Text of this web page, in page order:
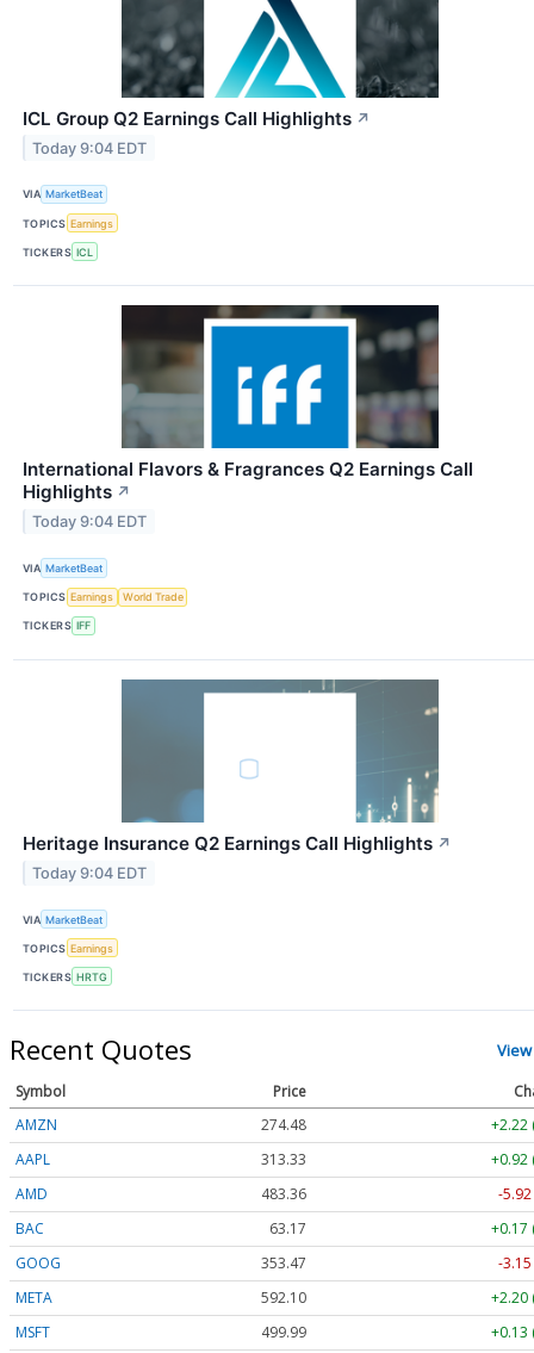
ICL Group Q2 Earnings Call Highlights ↗
Today 9:04 EDT
VIA MarketBeat
TOPICS Earnings
TICKERS ICL
International Flavors & Fragrances Q2 Earnings Call
Highlights ↗
Today 9:04 EDT
VIA MarketBeat
TOPICS Earnings World Trade
TICKERS IFF
Heritage Insurance Q2 Earnings Call Highlights ↗
Today 9:04 EDT
VIA MarketBeat
TOPICS Earnings
TICKERS HRTG
Recent Quotes
Symbol Price
AMZN
274.48
+2.22
AAPL
313.33
+0.92
AMD
483.36
-
BAC
63.17
+0.17
GOOG
353.47
-
META
592.10
+2.20
MSFT
499.99
+0.13